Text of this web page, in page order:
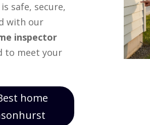
safe, secure,
with our
inspector
to meet your
home